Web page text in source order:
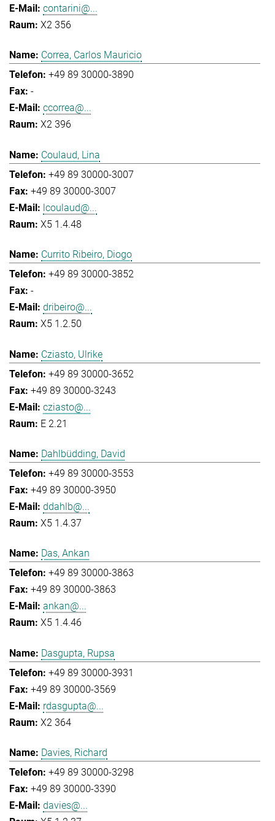
contarini@...
X2 356
Correa, Carlos Mauricio
+49 89 30000-3890
-
ccorrea@...
X2 396
Coulaud, Lina
+49 89 30000-3007
+49 89 30000-3007
lcoulaud@...
X5 1.4.48
Currito Ribeiro, Diogo
+49 89 30000-3852
-
dribeiro@...
X5 1.2.50
Cziasto, Ulrike
+49 89 30000-3652
+49 89 30000-3243
cziasto@...
E 2.21
Dahlbüdding, David
+49 89 30000-3553
+49 89 30000-3950
ddahlb@...
X5 1.4.37
Das, Ankan
+49 89 30000-3863
+49 89 30000-3863
ankan@...
X5 1.4.46
Dasgupta, Rupsa
+49 89 30000-3931
+49 89 30000-3569
rdasgupta@...
X2 364
Davies, Richard
+49 89 30000-3298
+49 89 30000-3390
davies@...